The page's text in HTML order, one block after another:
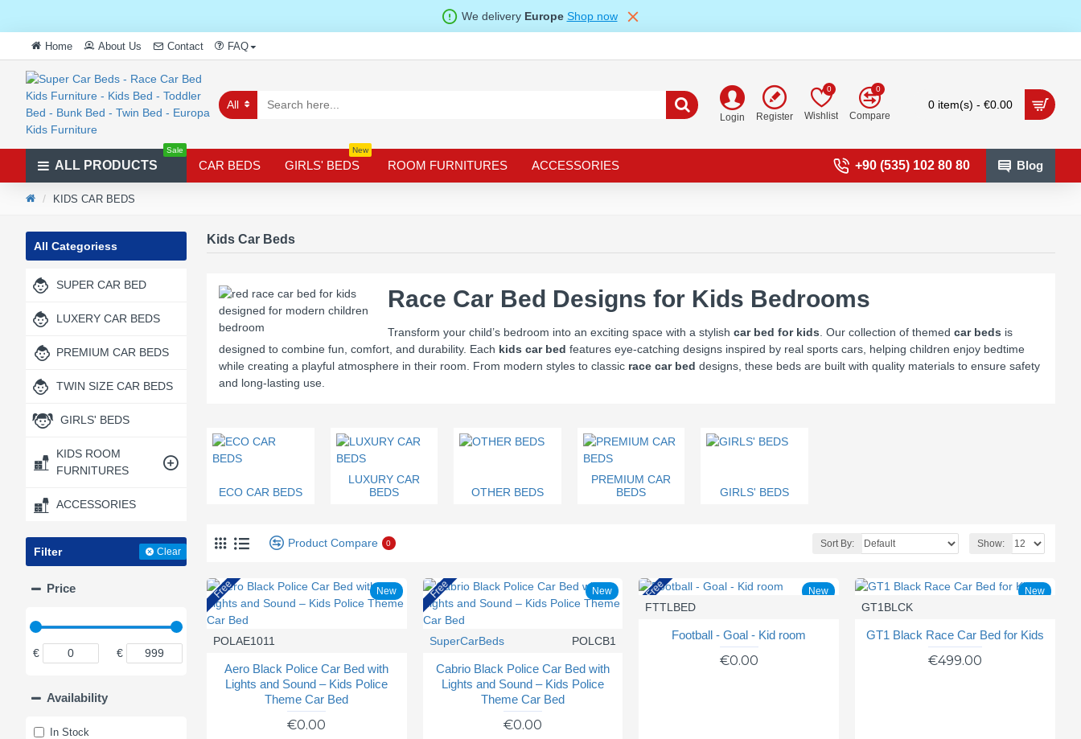
We deliveryEurope Shop now
Home About Us Contact FAQ
All
Login Register Wishlist
0
Compare
0
0 item(s) - €0.00
ALL PRODUCTS
Sale
CAR BEDS GIRLS' BEDS
New
ROOM FURNITURES ACCESSORIES +90 (535) 102 80 80 Blog
KIDS CAR BEDS
All Categoriess
SUPER CAR BED
LUXERY CAR BEDS
PREMIUM CAR BEDS
TWIN SIZE CAR BEDS
GIRLS' BEDS
KIDS ROOM
FURNITURES
ACCESSORIES
Filter Clear
Price
€ €
Availability
In Stock
Kids Car Beds
Race Car Bed Designs for Kids Bedrooms
Transform your child’s bedroom into an exciting space with a stylish car bed for kids . Our collection of themed car beds is
designed to combine fun, comfort, and durability. Each kids car bed features eye-catching designs inspired by real sports cars, helping children enjoy bedtime
while creating a playful atmosphere in their room. From modern styles to classic race car bed designs, these beds are built with quality materials to ensure safety
and long-lasting use.
ECO CAR BEDS
LUXURY CAR
BEDS
OTHER BEDS
PREMIUM CAR
BEDS
GIRLS' BEDS
Product Compare 0 Sort By: Show:
New
Free
POLAE1011
Aero Black Police Car Bed with
Lights and Sound – Kids Police
Theme Car Bed
€0.00
New
Free
SuperCarBeds POLCB1
Cabrio Black Police Car Bed with
Lights and Sound – Kids Police
Theme Car Bed
€0.00
New
Free
FTTLBED
Football - Goal - Kid room
€0.00
New
GT1BLCK
GT1 Black Race Car Bed for Kids
€499.00